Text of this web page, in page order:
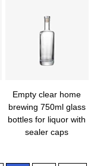
Empty clear home
brewing 750ml glass
bottles for liquor with
sealer caps